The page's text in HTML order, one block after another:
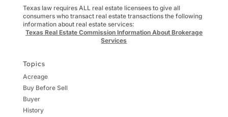
Texas law requires ALL real estate licensees to give all
consumers who transact real estate transactions the following
information about real estate services:
Texas Real Estate Commission Information About Brokerage
Services
Topics
Acreage
Buy Before Sell
Buyer
History